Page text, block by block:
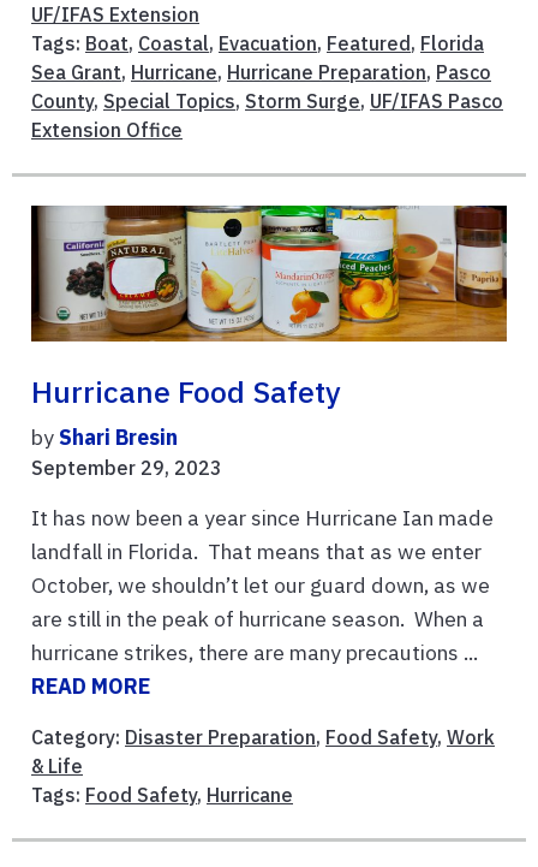
UF/IFAS Extension
Tags: Boat, Coastal, Evacuation, Featured, Florida
Sea Grant, Hurricane, Hurricane Preparation, Pasco
County, Special Topics, Storm Surge, UF/IFAS Pasco
Extension Office
Hurricane Food Safety
byShari Bresin
September 29, 2023
It has now been a year since Hurricane Ian made
landfall in Florida. That means that as we enter
October, we shouldn’t let our guard down, as we
are still in the peak of hurricane season. When a
hurricane strikes, there are many precautions ...
READ MORE
Category: Disaster Preparation, Food Safety, Work
& Life
Tags: Food Safety, Hurricane